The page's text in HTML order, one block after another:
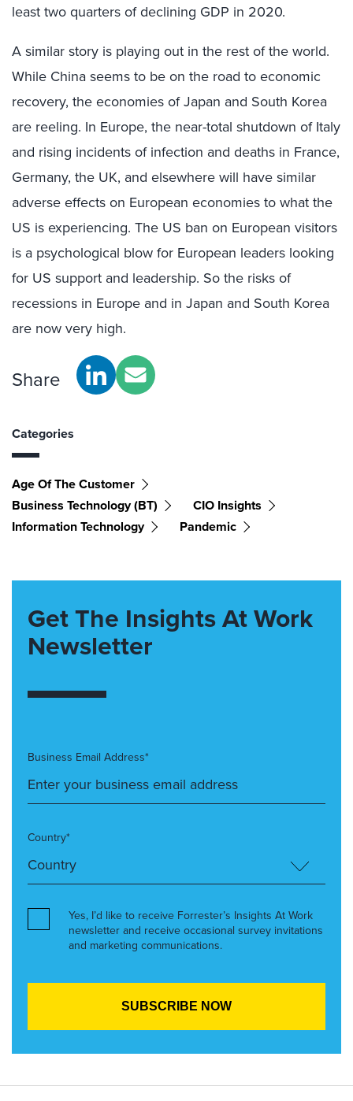
least two quarters of declining GDP in 2020.
A similar story is playing out in the rest of the world.
While China seems to be on the road to economic
recovery, the economies of Japan and South Korea
are reeling. In Europe, the near-total shutdown of Italy
and rising incidents of infection and deaths in France,
Germany, the UK, and elsewhere will have similar
adverse effects on European economies to what the
US is experiencing. The US ban on European visitors
is a psychological blow for European leaders looking
for US support and leadership. So the risks of
recessions in Europe and in Japan and South Korea
are now very high.
Share
Categories
Age Of The Customer
Business Technology (BT)
CIO Insights
Information Technology
Pandemic
Get The Insights At Work
Newsletter
Business Email Address*
Country*
Yes, I’d like to receive Forrester’s Insights At Work
newsletter and receive occasional survey invitations
and marketing communications.